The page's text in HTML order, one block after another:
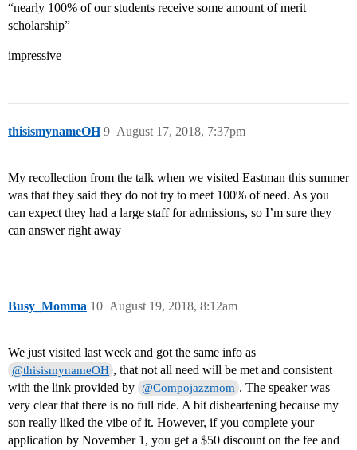
“nearly 100% of our students receive some amount of merit
scholarship”
impressive
thisismynameOH August 17, 2018, 7:37pm
9
My recollection from the talk when we visited Eastman this summer
was that they said they do not try to meet 100% of need. As you
can expect they had a large staff for admissions, so I’m sure they
can answer right away
Busy_Momma August 19, 2018, 8:12am
10
We just visited last week and got the same info as
@thisismynameOH , that not all need will be met and consistent
with the link provided by @Compojazzmom . The speaker was
very clear that there is no full ride. A bit disheartening because my
son really liked the vibe of it. However, if you complete your
application by November 1, you get a $50 discount on the fee and